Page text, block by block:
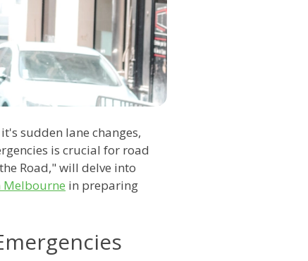
sudden lane changes,
is crucial for road
Road," will delve into
Melbourne in preparing